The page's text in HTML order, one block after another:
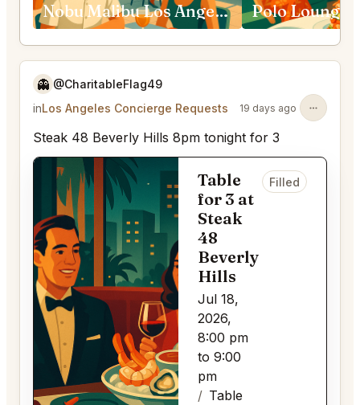
Nobu Malibu Los Angeles
👻 @CharitableFlag49
inLos Angeles Concierge Requests 19 days ago
Steak 48 Beverly Hills 8pm tonight for 3
Table
for 3 at
Steak
48
Beverly
Hills
Jul 18,
2026,
8:00 pm
to 9:00
pm
Table
Filled